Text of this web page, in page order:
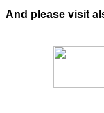
And please visit